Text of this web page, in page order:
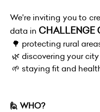
We're inviting you to
data in CHALLENGE
🌳 protecting rural
🌿 discovering your city
🌱 staying fit and
🙋 WHO?